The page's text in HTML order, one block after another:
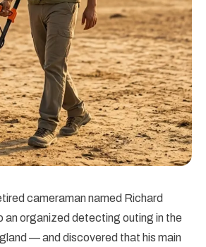
cameraman named Richard
an organized detecting outing in the
— and discovered that his main